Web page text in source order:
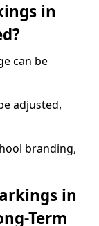
in
can be
adjusted,
branding,
in
Term